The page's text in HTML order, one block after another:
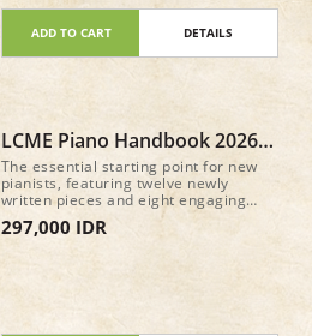
ADD TO CART DETAILS
LCME Piano Handbook 2026
Step 1
The essential starting point for new
pianists, featuring twelve newly
written pieces and eight engaging
keyboard exercises, with full guidance
for the discussion component.
297,000 IDR